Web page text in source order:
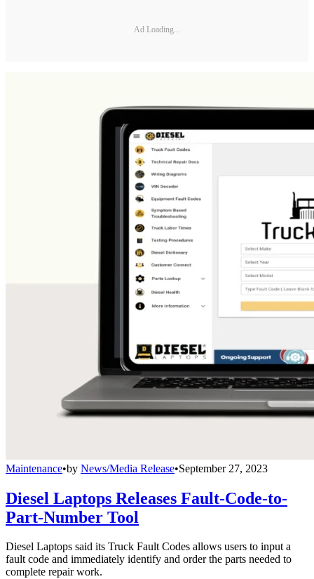
Ad Loading...
Maintenance•by News/Media Release•September 27, 2023
Diesel Laptops Releases Fault-Code-to-
Part-Number Tool
Diesel Laptops said its Truck Fault Codes allows users to input a
fault code and immediately identify and order the parts needed to
complete repair work.